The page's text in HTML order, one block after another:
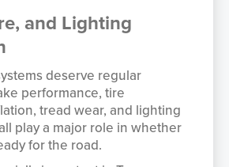
and Lighting
deserve regular
performance, tire
tread wear, and lighting
play a major role in whether
for the road.